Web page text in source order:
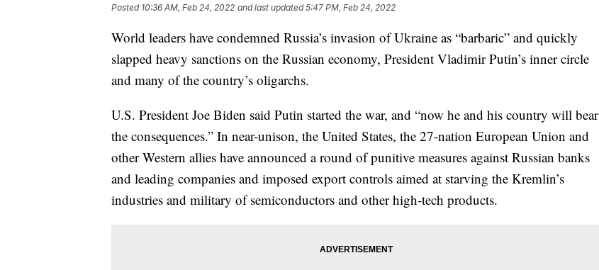
Posted 10:36 AM, Feb 24, 2022 and last updated 5:47 PM, Feb 24, 2022
World leaders have condemned Russia’s invasion of Ukraine as “barbaric” and quickly
slapped heavy sanctions on the Russian economy, President Vladimir Putin’s inner circle
and many of the country’s oligarchs.
U.S. President Joe Biden said Putin started the war, and “now he and his country will bear
the consequences.” In near-unison, the United States, the 27-nation European Union and
other Western allies have announced a round of punitive measures against Russian banks
and leading companies and imposed export controls aimed at starving the Kremlin’s
industries and military of semiconductors and other high-tech products.